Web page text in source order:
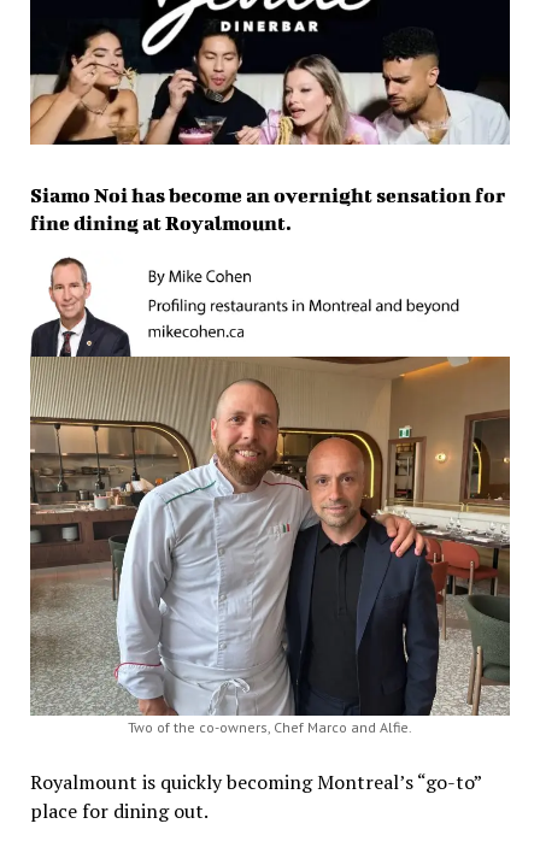
Siamo Noi has become an overnight sensation for
fine dining at Royalmount.
Two of the co-owners, Chef Marco and Alfie.
Royalmount is quickly becoming Montreal’s “go-to”
place for dining out.